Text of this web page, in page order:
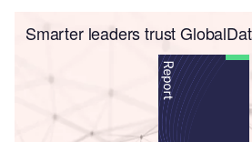
Smarter leaders trust